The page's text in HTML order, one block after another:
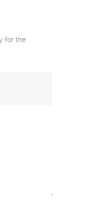
for the
*